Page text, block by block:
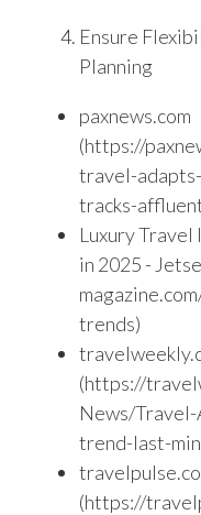
Ensure
Planning
paxnews.com
(https://
travel-
tracks-
Luxury Travel
in 2025 -
trends)
(https://
News/Travel-
trend-last-
(https://